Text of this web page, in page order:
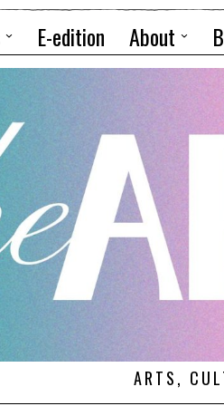
E-edition About
ARTS,